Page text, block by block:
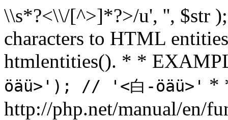
\\s*?<\\/[^>]*?>/u', '', $str
characters to HTML
htmlentities(). * *
öäü>'); // '<白-öäü>' *
http://php.net/manual/en/